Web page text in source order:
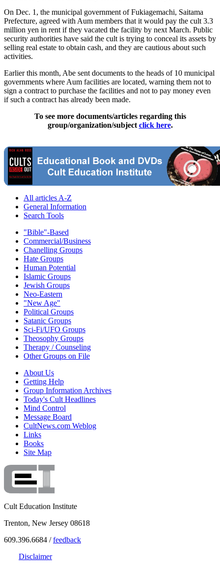
On Dec. 1, the municipal government of Fukiagemachi, Saitama
Prefecture, agreed with Aum members that it would pay the cult 3.3
million yen in rent if they vacated the facility by next March. Public
security authorities have said the cult is trying to conceal its assets by
selling real estate to obtain cash, and they are cautious about such
activities.
Earlier this month, Abe sent documents to the heads of 10 municipal
governments where Aum facilities are located, warning them not to
sign a contract to purchase the facilities and not to pay money even
if such a contract has already been made.
To see more documents/articles regarding this
group/organization/subject click here.
All articles A-Z
General Information
Search Tools
"Bible"-Based
Commercial/Business
Chanelling Groups
Hate Groups
Human Potential
Islamic Groups
Jewish Groups
Neo-Eastern
"New Age"
Political Groups
Satanic Groups
Sci-Fi/UFO Groups
Theosophy Groups
Therapy / Counseling
Other Groups on File
About Us
Getting Help
Group Information Archives
Today's Cult Headlines
Mind Control
Message Board
CultNews.com Weblog
Links
Books
Site Map
Cult Education Institute
Trenton, New Jersey 08618
609.396.6684 /feedback
Disclaimer